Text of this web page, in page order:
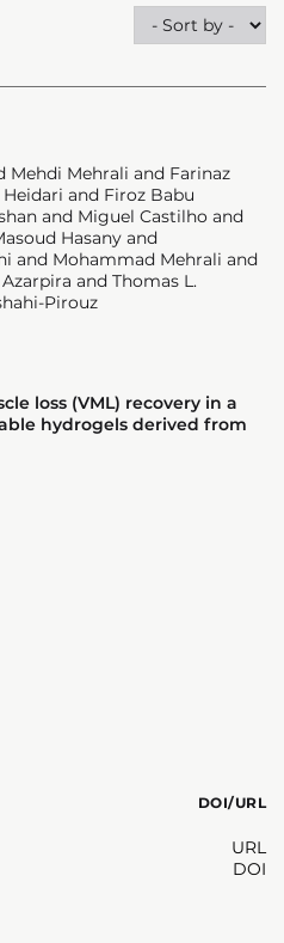
Mehdi Mehrali and Farinaz
and Firoz Babu
and Miguel Castilho and
Hasany and
and Mohammad Mehrali and
and Thomas L.
Pirouz
loss (VML) recovery in a
hydrogels derived from
DOI/URL
URL
DOI